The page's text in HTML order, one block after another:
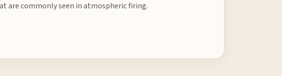
are commonly seen in atmospheric firing.